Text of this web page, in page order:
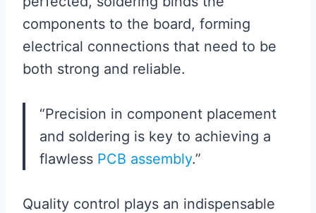
components to the board, forming
electrical connections that need to be
both strong and reliable.
“Precision in component placement
and soldering is key to achieving a
flawless PCB assembly.”
Quality control plays an indispensable